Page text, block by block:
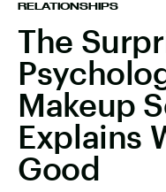
RELATIONSHIPS
The
Makeup
Explains
Good